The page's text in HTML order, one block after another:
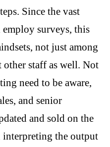
Since the vast
surveys, this
not just among
other staff as well. Not
need to be aware,
and senior
and sold on the
interpreting the output